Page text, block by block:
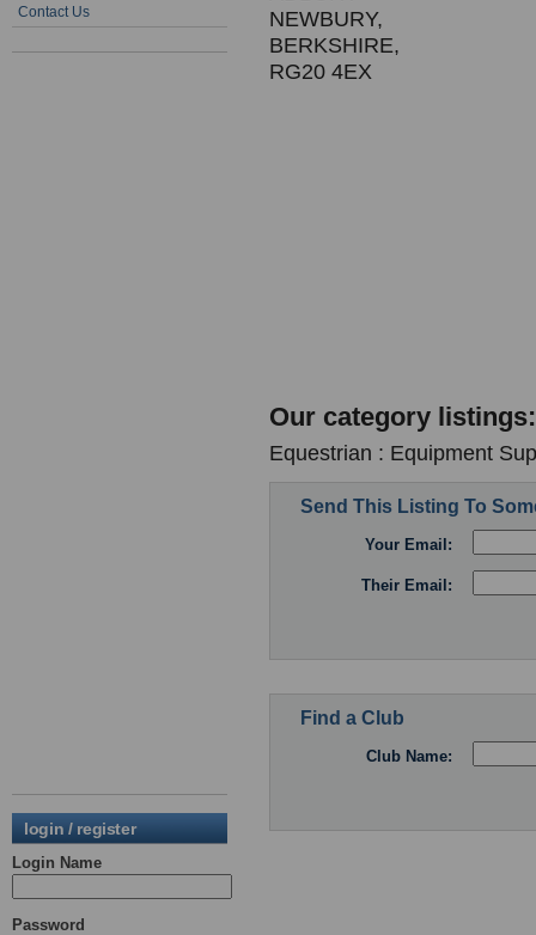
Contact Us
login / register
Login Name
Password
NEWBURY,
BERKSHIRE,
RG20 4EX
Our category listings:
Equestrian : Equipment
Send This Listing To
Your Email:
Their Email:
Find a Club
Club Name: